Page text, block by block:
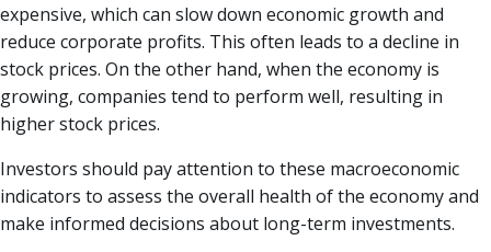
expensive, which can slow down economic growth and
reduce corporate profits. This often leads to a decline in
stock prices. On the other hand, when the economy is
growing, companies tend to perform well, resulting in
higher stock prices.
Investors should pay attention to these macroeconomic
indicators to assess the overall health of the economy and
make informed decisions about long-term investments.